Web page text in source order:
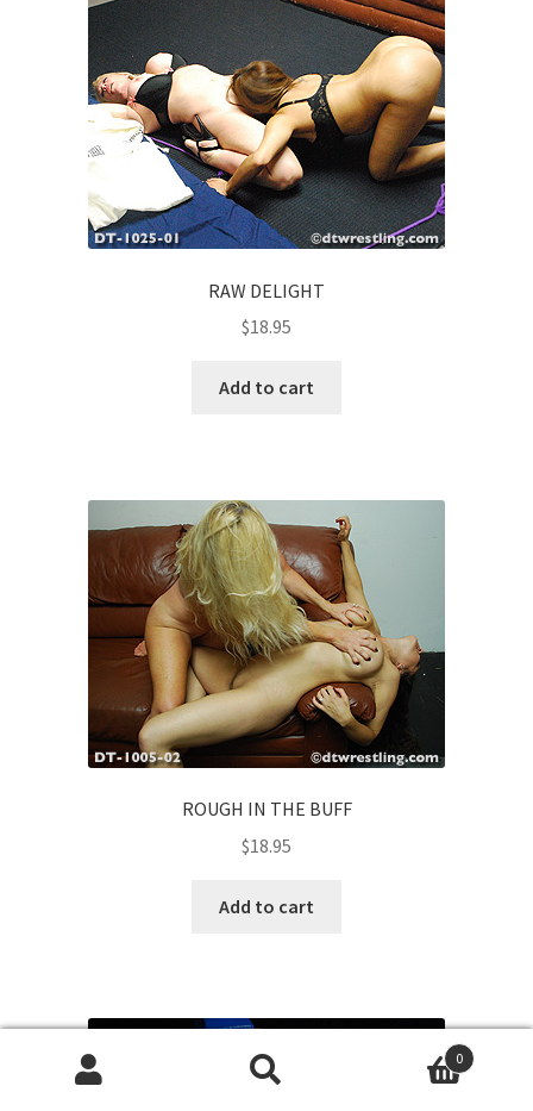
RAW DELIGHT
$18.95
Add to cart
ROUGH IN THE BUFF
$18.95
Add to cart
0